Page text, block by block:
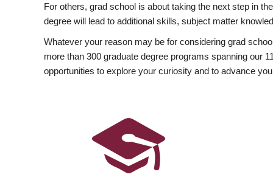
For others, grad school is about taking the next step in
degree will lead to additional skills, subject matter
Whatever your reason may be for considering grad
more than 300 graduate degree programs spanning our
opportunities to explore your curiosity and to advance